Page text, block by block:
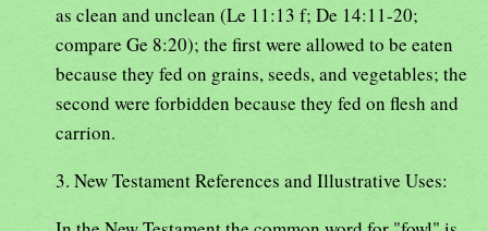
as clean and unclean (Le 11:13 f; De 14:11-20;
compare Ge 8:20); the first were allowed to be eaten
because they fed on grains, seeds, and vegetables; the
second were forbidden because they fed on flesh and
carrion.
3. New Testament References and Illustrative Uses: